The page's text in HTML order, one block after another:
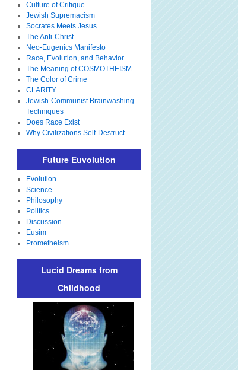
Culture of Critique
Jewish Supremacism
Socrates Meets Jesus
The Anti-Christ
Neo-Eugenics Manifesto
Race, Evolution, and Behavior
The Meaning of COSMOTHEISM
The Color of Crime
CLARITY
Jewish-Communist Brainwashing
Techniques
Does Race Exist
Why Civilizations Self-Destruct
Future Euvolution
Evolution
Science
Philosophy
Politics
Discussion
Eusim
Prometheism
Lucid Dreams from
Childhood